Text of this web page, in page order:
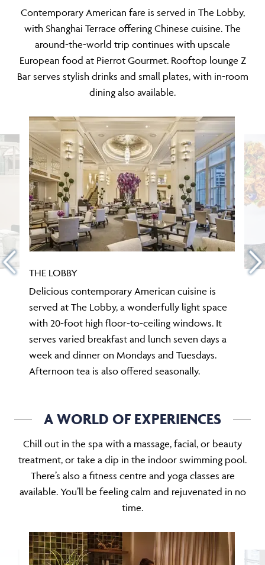
Contemporary American fare is served in The Lobby,
with Shanghai Terrace offering Chinese cuisine. The
around-the-world trip continues with upscale
European food at Pierrot Gourmet. Rooftop lounge Z
Bar serves stylish drinks and small plates, with in-room
dining also available.
THE LOBBY
Delicious contemporary American cuisine is
served at The Lobby, a wonderfully light space
with 20-foot high floor-to-ceiling windows. It
serves varied breakfast and lunch seven days a
week and dinner on Mondays and Tuesdays.
Afternoon tea is also offered seasonally.
A WORLD OF EXPERIENCES
Chill out in the spa with a massage, facial, or beauty
treatment, or take a dip in the indoor swimming pool.
There’s also a fitness centre and yoga classes are
available. You’ll be feeling calm and rejuvenated in no
time.